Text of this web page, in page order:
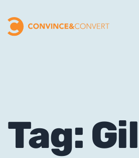
Tag: